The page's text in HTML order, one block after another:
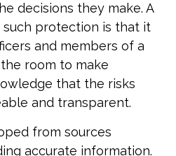
decisions they make. A
protection is that it
and members of a
room to make
that the risks
and transparent.
from sources
accurate information.